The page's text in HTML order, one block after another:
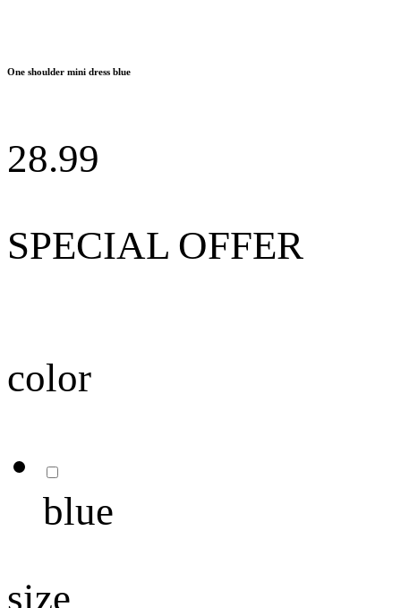
One shoulder mini dress blue
28.99
SPECIAL OFFER
color
blue
size